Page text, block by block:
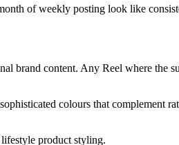
of weekly posting look like
brand content. Any Reel where the
colours that complement
product styling.